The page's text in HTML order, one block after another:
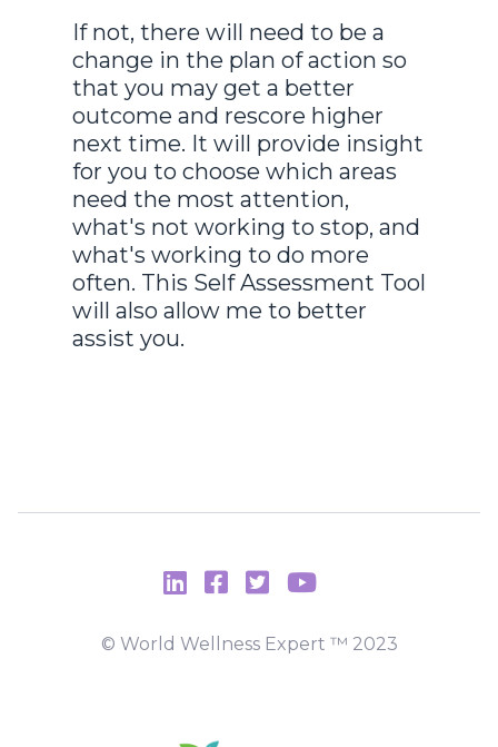
If not, there will need to be a
change in the plan of action so
that you may get a better
outcome and rescore higher
next time. It will provide insight
for you to choose which areas
need the most attention,
what's not working to stop, and
what's working to do more
often. This Self Assessment Tool
will also allow me to better
assist you.
© World Wellness Expert ™️ 2023